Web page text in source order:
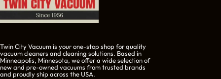
Twin City Vacuum is your one-stop shop for quality
vacuum cleaners and cleaning solutions. Based in
Minneapolis, Minnesota, we offer a wide selection of
new and pre-owned vacuums from trusted brands
and proudly ship across the USA.